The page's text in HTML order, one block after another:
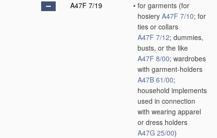
A47F 7/19
• for garments (for
hosiery A47F 7/10; for
ties or collars
A47F 7/12; dummies,
busts, or the like
A47F 8/00; wardrobes
with garment-holders
A47B 61/00;
household implements
used in connection
with wearing apparel
or dress holders
A47G 25/00)